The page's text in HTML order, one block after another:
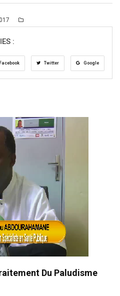
:
Facebook Twitter Google
Du Paludisme